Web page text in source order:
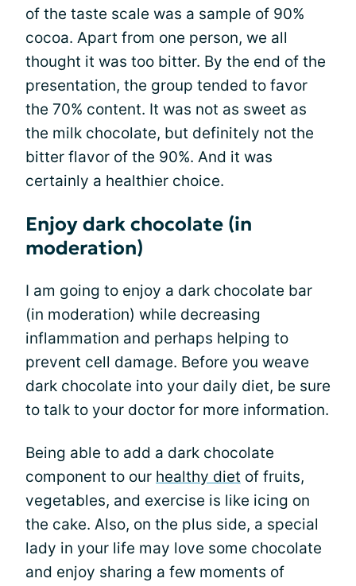
of the taste scale was a sample of 90%
cocoa. Apart from one person, we all
thought it was too bitter. By the end of the
presentation, the group tended to favor
the 70% content. It was not as sweet as
the milk chocolate, but definitely not the
bitter flavor of the 90%. And it was
certainly a healthier choice.
Enjoy dark chocolate (in
moderation)
I am going to enjoy a dark chocolate bar
(in moderation) while decreasing
inflammation and perhaps helping to
prevent cell damage. Before you weave
dark chocolate into your daily diet, be sure
to talk to your doctor for more information.
Being able to add a dark chocolate
component to our healthy diet of fruits,
vegetables, and exercise is like icing on
the cake. Also, on the plus side, a special
lady in your life may love some chocolate
and enjoy sharing a few moments of